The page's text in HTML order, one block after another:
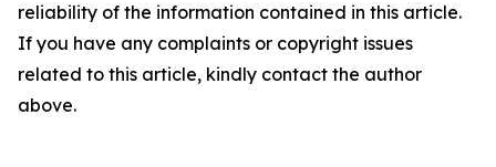
reliability of the information contained in this article.
If you have any complaints or copyright issues
related to this article, kindly contact the author
above.